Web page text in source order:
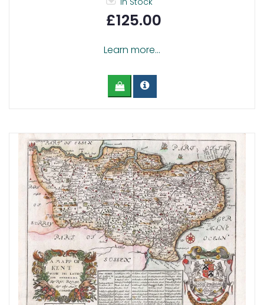
£125.00
Learn more...